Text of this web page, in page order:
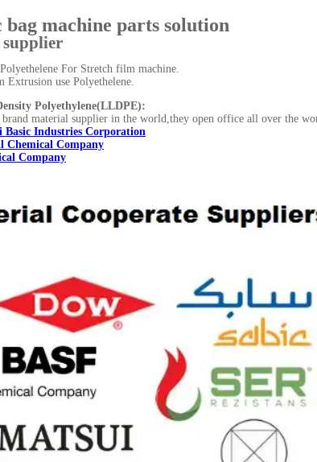
For Stretch film machine.
Extrusion use Polyethelene.
Polyethylene(LLDPE):
material supplier in the world,they open office all over the
Basic Industries Corporation
Chemical Company
Company